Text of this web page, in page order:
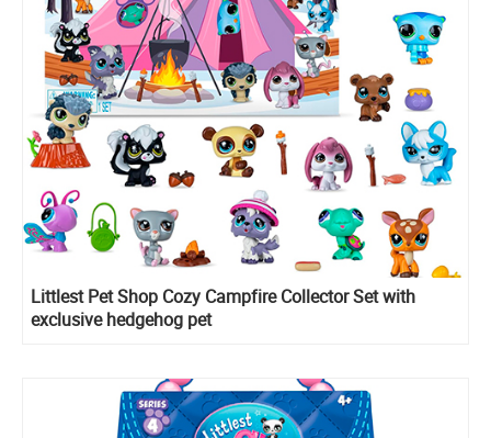
Littlest Pet Shop Cozy Campfire Collector Set with
exclusive hedgehog pet